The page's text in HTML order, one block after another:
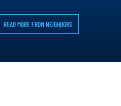
READ MORE FROM NEIGHBORS